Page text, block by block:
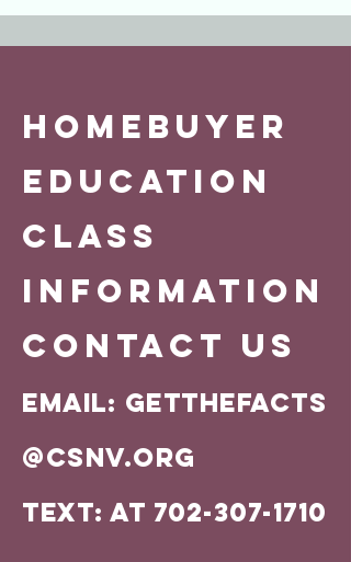
HOMEBUYER
education
CLASS
INFORMATION
Contact us
Email: GETTHEFACTS
@CSNV.ORG
Text: AT 702-307-1710